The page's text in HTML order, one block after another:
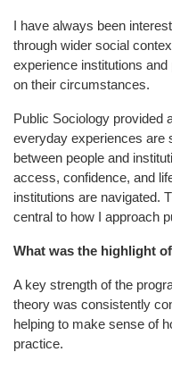
I have always been
through wider social
experience institutions
on their circumstances.
Public Sociology provided
everyday experiences are
between people and
access, confidence, and
institutions are navigated.
central to how I approach
What was the highlight
A key strength of the
theory was consistently
helping to make sense of
practice.